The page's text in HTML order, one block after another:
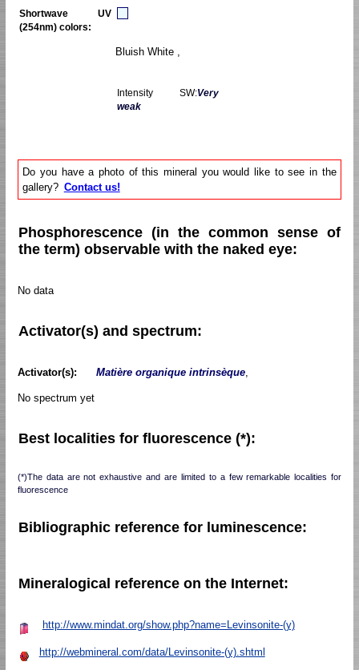
Shortwave UV
(254nm) colors:
Bluish White ,
Intensity SW:Very
weak
Do you have a photo of this mineral you would like to see in the
gallery? Contact us!
Phosphorescence (in the common sense of
the term) observable with the naked eye:
No data
Activator(s) and spectrum:
Activator(s): Matière organique intrinsèque
No spectrum yet
Best localities for fluorescence (*):
(*)The data are not exhaustive and are limited to a few remarkable localities for
fluorescence
Bibliographic reference for luminescence:
Mineralogical reference on the Internet:
http://www.mindat.org/show.php?name=Levinsonite-(y)
http://webmineral.com/data/Levinsonite-(y).shtml